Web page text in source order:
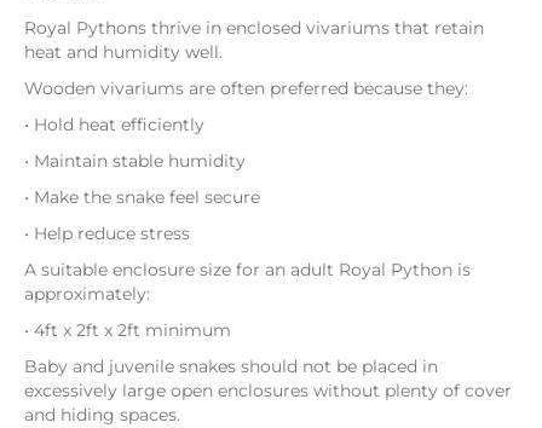
Royal Pythons thrive in enclosed vivariums that retain
heat and humidity well.
Wooden vivariums are often preferred because they:
• Hold heat efficiently
• Maintain stable humidity
• Make the snake feel secure
• Help reduce stress
A suitable enclosure size for an adult Royal Python is
approximately:
• 4ft x 2ft x 2ft minimum
Baby and juvenile snakes should not be placed in
excessively large open enclosures without plenty of cover
and hiding spaces.